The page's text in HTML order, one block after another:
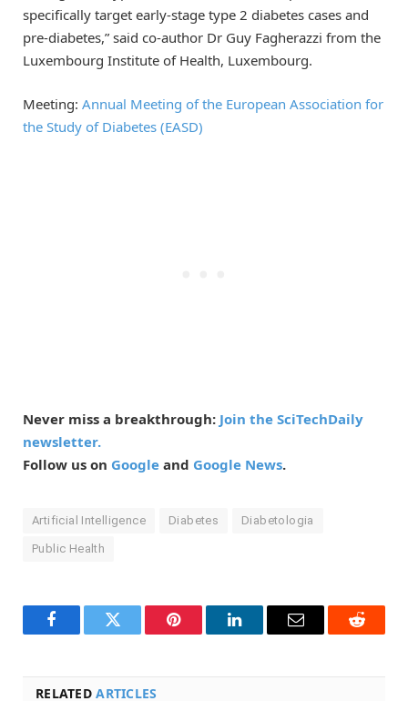
specifically target early-stage type 2 diabetes cases and
pre-diabetes,” said co-author Dr Guy Fagherazzi from the
Luxembourg Institute of Health, Luxembourg.
Meeting: Annual Meeting of the European Association for
the Study of Diabetes (EASD)
Never miss a breakthrough: Join the SciTechDaily
newsletter.
Follow us on Google and Google News.
Artificial Intelligence Diabetes Diabetologia
Public Health
FacebookTwitter Pinterest LinkedInEmail Reddit
RELATEDARTICLES